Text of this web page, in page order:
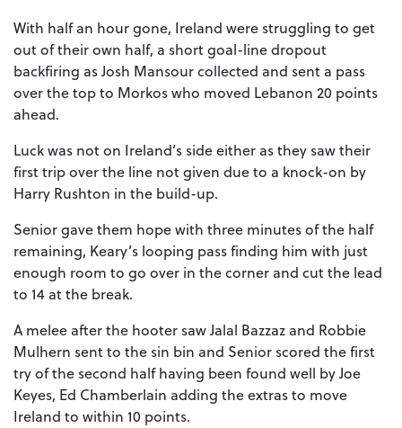
With half an hour gone, Ireland were struggling to get
out of their own half, a short goal-line dropout
backfiring as Josh Mansour collected and sent a pass
over the top to Morkos who moved Lebanon 20 points
ahead.
Luck was not on Ireland’s side either as they saw their
first trip over the line not given due to a knock-on by
Harry Rushton in the build-up.
Senior gave them hope with three minutes of the half
remaining, Keary’s looping pass finding him with just
enough room to go over in the corner and cut the lead
to 14 at the break.
A melee after the hooter saw Jalal Bazzaz and Robbie
Mulhern sent to the sin bin and Senior scored the first
try of the second half having been found well by Joe
Keyes, Ed Chamberlain adding the extras to move
Ireland to within 10 points.